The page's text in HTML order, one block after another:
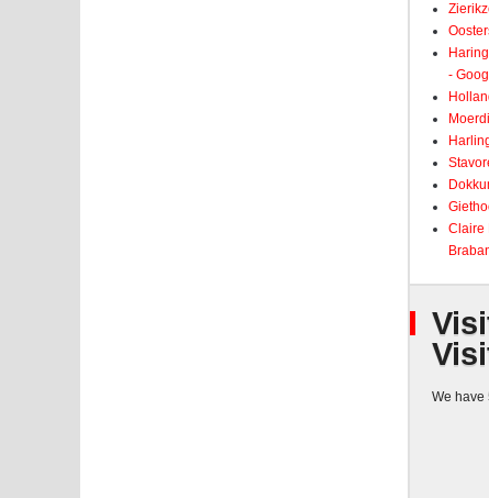
-
Claire
We have